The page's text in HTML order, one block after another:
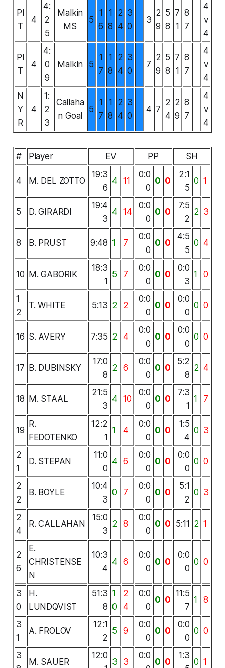
PI
T
4
4:
2
5
Malkin
MS
5
1
6
1
8
2
4
3
0
3
2
9
5
8
7
1
8
7
4
v
4
PI
T
4
4:
0
9
Malkin 5
1
7
1
8
2
4
3
0
7
2
9
5
8
7
1
8
7
4
v
4
N
Y
R
4
1:
2
3
Callaha
n Goal
5
1
7
1
8
2
4
3
0
4 7
2
4
2
9
8
7
4
v
4
# Player EV PP SH
4 M. DEL ZOTTO
19:3
6
4 11
0:0
0
0 0
2:1
5
0 1
5 D. GIRARDI
19:4
3
4 14
0:0
0
0 0
7:5
2
2 3
8 B. PRUST 9:48 1 7
0:0
0
0 0
4:5
5
0 4
10 M. GABORIK
18:3
1
5 7
0:0
0
0 0
0:0
3
1 0
1
2
T. WHITE 5:13 2 2
0:0
0
0 0
0:0
0
0 0
16 S. AVERY 7:35 2 4
0:0
0
0 0
0:0
0
0 0
17 B. DUBINSKY
17:0
8
2 6
0:0
0
0 0
5:2
8
2 4
18 M. STAAL
21:5
3
4 10
0:0
0
0 0
7:3
1
1 7
19
R.
FEDOTENKO
12:2
1
1 4
0:0
0
0 0
1:5
4
0 3
2
1
D. STEPAN
11:0
0
4 6
0:0
0
0 0
0:0
0
0 0
2
2
B. BOYLE
10:4
3
0 7
0:0
0
0 0
5:1
2
0 3
2
4
R. CALLAHAN
15:0
3
2 8
0:0
0
0 0 5:11 2 1
2
6
E.
CHRISTENSE
N
10:3
4
4 6
0:0
0
0 0
0:0
0
0 0
3
0
H.
LUNDQVIST
51:3
8
1
0
2
4
0:0
0
0 0
11:5
7
1 8
3
1
A. FROLOV
12:1
2
5 9
0:0
0
0 0
0:0
0
0 0
3
M. SAUER
12:0
3 3
0:0
0 0
1:3
0 1